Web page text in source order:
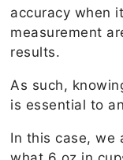
accuracy when
measurement
results.
As such,
is essential to
In this case, we